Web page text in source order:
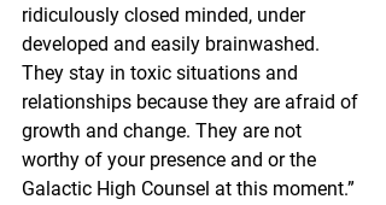
ridiculously closed minded, under
developed and easily brainwashed.
They stay in toxic situations and
relationships because they are afraid of
growth and change. They are not
worthy of your presence and or the
Galactic High Counsel at this moment.”